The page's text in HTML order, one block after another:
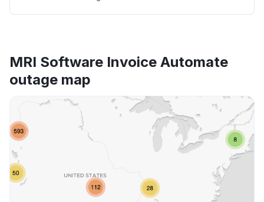
MRI Software Invoice Automate
outage map